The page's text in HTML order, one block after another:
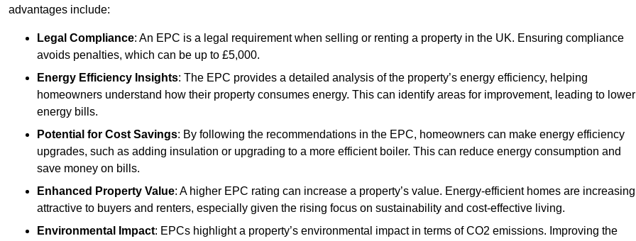
advantages include:
Legal Compliance: An EPC is a legal requirement when selling or renting a property in the UK. Ensuring compliance
avoids penalties, which can be up to £5,000.
Energy Efficiency Insights: The EPC provides a detailed analysis of the property’s energy efficiency, helping
homeowners understand how their property consumes energy. This can identify areas for improvement, leading to lower
energy bills.
Potential for Cost Savings: By following the recommendations in the EPC, homeowners can make energy efficiency
upgrades, such as adding insulation or upgrading to a more efficient boiler. This can reduce energy consumption and
save money on bills.
Enhanced Property Value: A higher EPC rating can increase a property’s value. Energy-efficient homes are
attractive to buyers and renters, especially given the rising focus on sustainability and cost-effective living.
Environmental Impact: EPCs highlight a property’s environmental impact in terms of CO2 emissions. Improving the